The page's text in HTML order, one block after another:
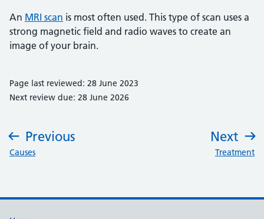
An MRI scan is most often used. This type of scan uses a
strong magnetic field and radio waves to create an
image of your brain.
Page last reviewed: 28 June 2023
Next review due: 28 June 2026
Previous
:
Causes
Next
Treatment